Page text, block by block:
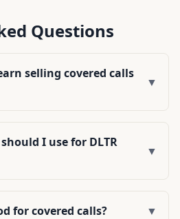
Questions
selling covered calls
▼
I use for DLTR
▼
for covered calls? ▼